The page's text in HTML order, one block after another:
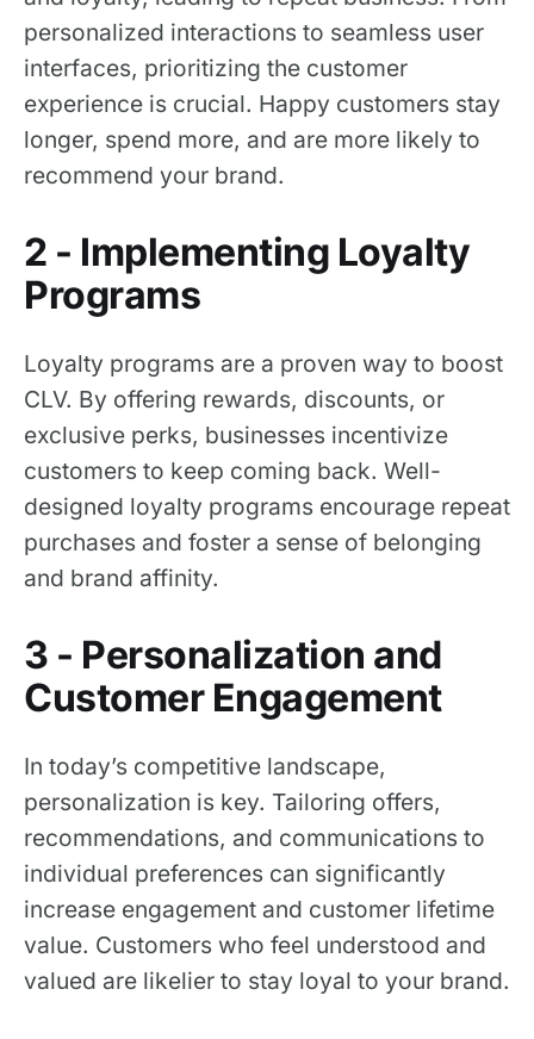
personalized interactions to seamless user
interfaces, prioritizing the customer
experience is crucial. Happy customers stay
longer, spend more, and are more likely to
recommend your brand.
2 - Implementing Loyalty
Programs
Loyalty programs are a proven way to boost
CLV. By offering rewards, discounts, or
exclusive perks, businesses incentivize
customers to keep coming back. Well-
designed loyalty programs encourage repeat
purchases and foster a sense of belonging
and brand affinity.
3 - Personalization and
Customer Engagement
In today’s competitive landscape,
personalization is key. Tailoring offers,
recommendations, and communications to
individual preferences can significantly
increase engagement and customer lifetime
value. Customers who feel understood and
valued are likelier to stay loyal to your brand.